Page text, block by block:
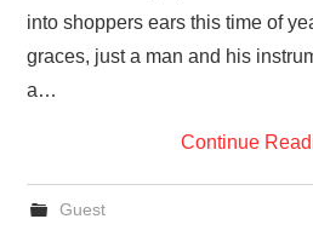
into shoppers ears this time of
graces, just a man and his
a…
Continue
Guest